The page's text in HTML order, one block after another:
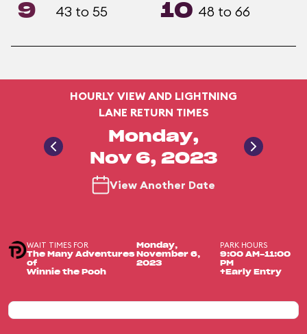
9 43 to 55 10 48 to 66
HOURLY VIEW AND LIGHTNING
LANE RETURN TIMES
Monday,
Nov 6, 2023
View Another Date
WAIT TIMES FOR
The Many Adventures
of
Winnie the Pooh
Monday,
November 6,
2023
PARK HOURS
9:00 AM-11:00
PM
+Early Entry